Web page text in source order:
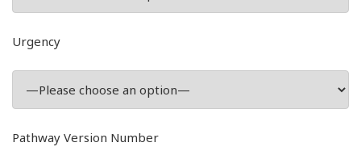
Urgency
Pathway Version Number